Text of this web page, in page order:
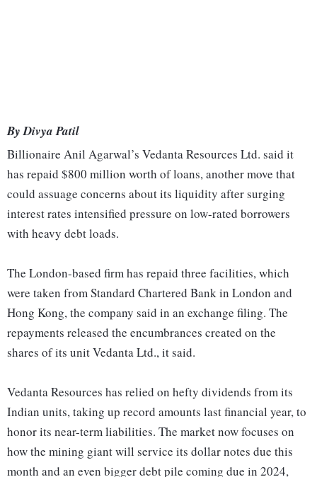
By Divya Patil
Billionaire Anil Agarwal’s Vedanta Resources Ltd. said it
has repaid $800 million worth of loans, another move that
could assuage concerns about its liquidity after surging
interest rates intensified pressure on low-rated borrowers
with heavy debt loads.
The London-based firm has repaid three facilities, which
were taken from Standard Chartered Bank in London and
Hong Kong, the company said in an exchange filing. The
repayments released the encumbrances created on the
shares of its unit Vedanta Ltd., it said.
Vedanta Resources has relied on hefty dividends from its
Indian units, taking up record amounts last financial year, to
honor its near-term liabilities. The market now focuses on
how the mining giant will service its dollar notes due this
month and an even bigger debt pile coming due in 2024,